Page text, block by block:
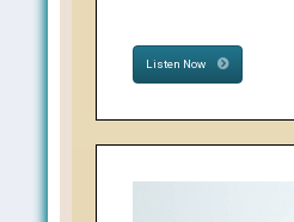
Listen Now